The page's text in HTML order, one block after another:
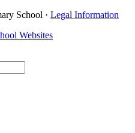
School · Legal Information
Websites